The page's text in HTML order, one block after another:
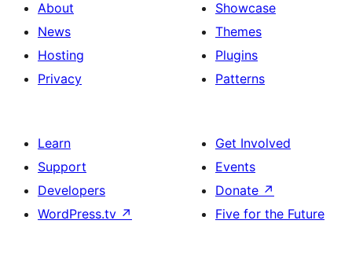
About
News
Hosting
Privacy
Showcase
Themes
Plugins
Patterns
Learn
Support
Developers
WordPress.tv ↗
Get Involved
Events
Donate ↗
Five for the Future